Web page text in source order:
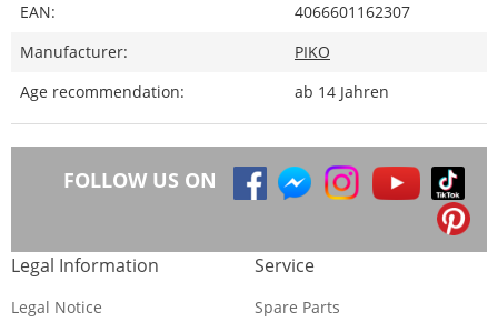
EAN:
4066601162307
Manufacturer:
PIKO
Age recommendation:
ab 14 Jahren
FOLLOW US ON
Legal Information
Legal Notice
Service
Spare Parts